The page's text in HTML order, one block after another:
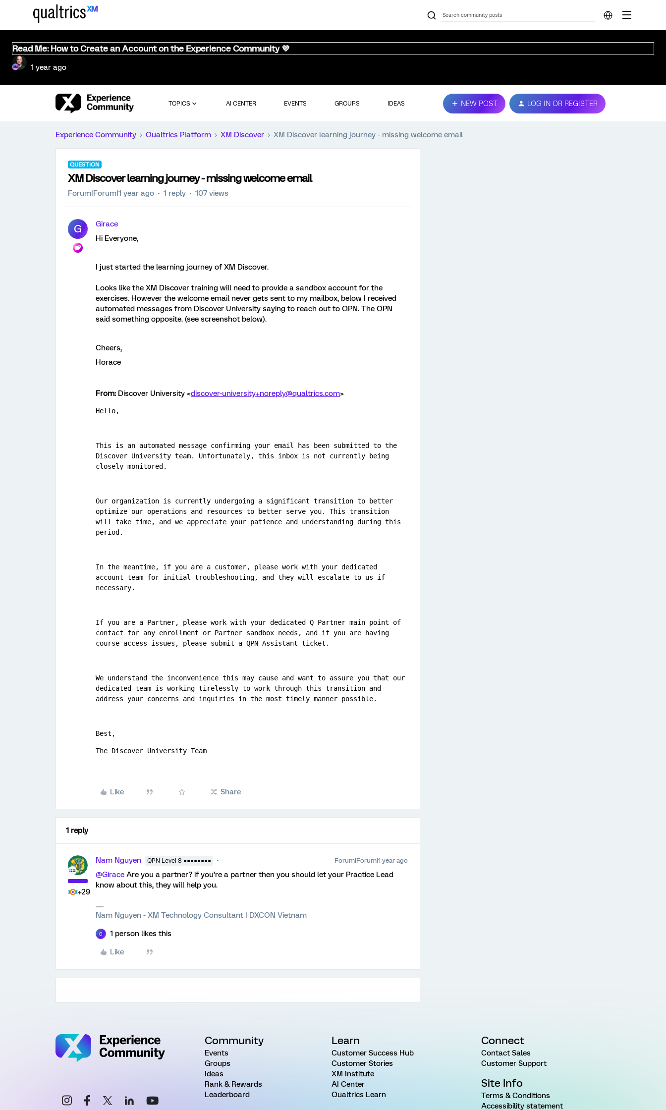
Read Me: How to Create an Account on the Experience Community 💜
1 year ago
TOPICS AI CENTER EVENTS GROUPS IDEAS NEW POST LOG IN OR REGISTER
Experience Community Qualtrics Platform XM Discover XM Discover learning journey - missing welcome email
QUESTION
XM Discover learning journey - missing welcome email
Forum|Forum|1 year ago 1 reply 107 views
G
Girace
Hi Everyone,
I just started the learning journey of XM Discover.
Looks like the XM Discover training will need to provide a sandbox account for the
exercises. However the welcome email never gets sent to my mailbox, below I received
automated messages from Discover University saying to reach out to QPN. The QPN
said something opposite. (see screenshot below).
Cheers,
Horace
From: Discover University <discover-university+noreply@qualtrics.com>
Hello,
This is an automated message confirming your email has been submitted to the
Discover University team. Unfortunately, this inbox is not currently being
closely monitored.
Our organization is currently undergoing a significant transition to better
optimize our operations and resources to better serve you. This transition
will take time, and we appreciate your patience and understanding during this
period.
In the meantime, if you are a customer, please work with your dedicated
account team for initial troubleshooting, and they will escalate to us if
necessary.
If you are a Partner, please work with your dedicated Q Partner main point of
contact for any enrollment or Partner sandbox needs, and if you are having
course access issues, please submit a QPN Assistant ticket.
We understand the inconvenience this may cause and want to assure you that our
dedicated team is working tirelessly to work through this transition and
address your concerns and inquiries in the most timely manner possible.
Best,
The Discover University Team
Like Share
1 reply
+29
Nam Nguyen QPN Level 8 ●●●●●●●● Forum|Forum|1 year ago
@Girace Are you a partner? if you’re a partner then you should let your Practice Lead
know about this, they will help you.
Nam Nguyen - XM Technology Consultant | DXCON Vietnam
G 1 person likes this
Like
Community
Events
Groups
Ideas
Rank & Rewards
Leaderboard
Learn
Customer Success Hub
Customer Stories
XM Institute
AI Center
Qualtrics Learn
Connect
Contact Sales
Customer Support
Site Info
Terms & Conditions
Accessibility statement